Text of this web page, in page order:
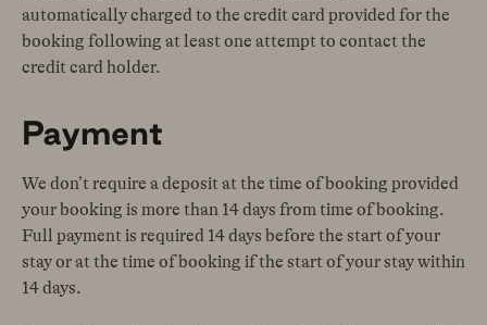
automatically charged to the credit card provided for the
booking following at least one attempt to contact the
credit card holder.
Payment
We don’t require a deposit at the time of booking provided
your booking is more than 14 days from time of booking.
Full payment is required 14 days before the start of your
stay or at the time of booking if the start of your stay within
14 days.